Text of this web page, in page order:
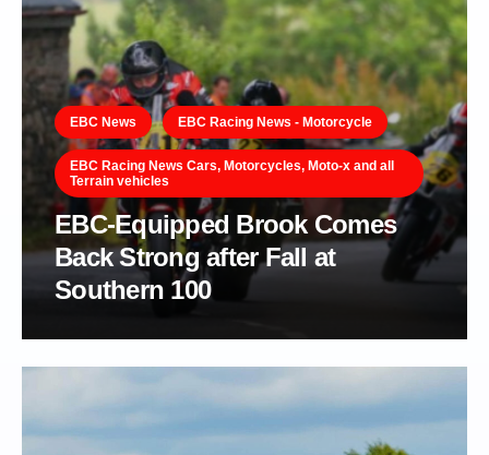
EBC News EBC Racing News - Motorcycle
EBC Racing News Cars, Motorcycles, Moto-x and all
Terrain vehicles
EBC-Equipped Brook Comes
Back Strong after Fall at
Southern 100